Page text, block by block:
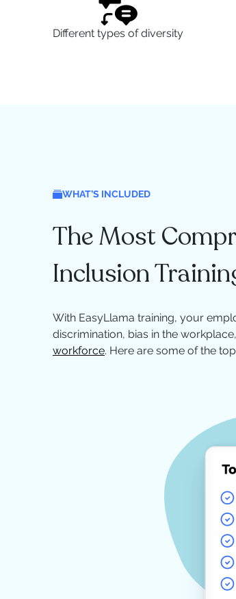
Different types of diversity
WHAT’S INCLUDED
The Most
Inclusion
With EasyLlama training, your
discrimination, bias in the
workforce. Here are some of the